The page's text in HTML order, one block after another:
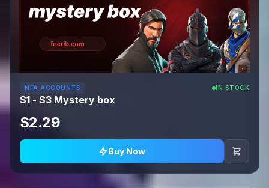
NFA ACCOUNTS IN STOCK
S1 - S3 Mystery box
$2.29
Buy Now